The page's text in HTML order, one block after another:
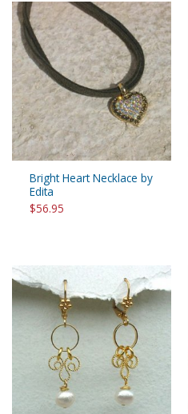
Bright Heart Necklace by
Edita
$56.95